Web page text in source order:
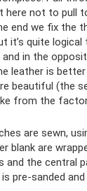
here not to pull
end we fix the
it’s quite
in the
leather is better
beautiful (the
from the
are sewn,
blank are
and the central
pre-sanded